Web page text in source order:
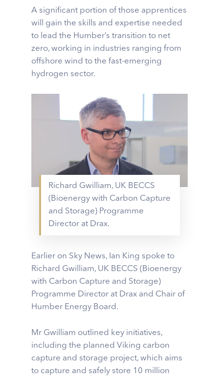
A significant portion of those apprentices
will gain the skills and expertise needed
to lead the Humber’s transition to net
zero, working in industries ranging from
offshore wind to the fast-emerging
hydrogen sector.
Richard Gwilliam, UK BECCS
(Bioenergy with Carbon Capture
and Storage) Programme
Director at Drax.
Earlier on Sky News, Ian King spoke to
Richard Gwilliam, UK BECCS (Bioenergy
with Carbon Capture and Storage)
Programme Director at Drax and Chair of
Humber Energy Board.
Mr Gwilliam outlined key initiatives,
including the planned Viking carbon
capture and storage project, which aims
to capture and safely store 10 million